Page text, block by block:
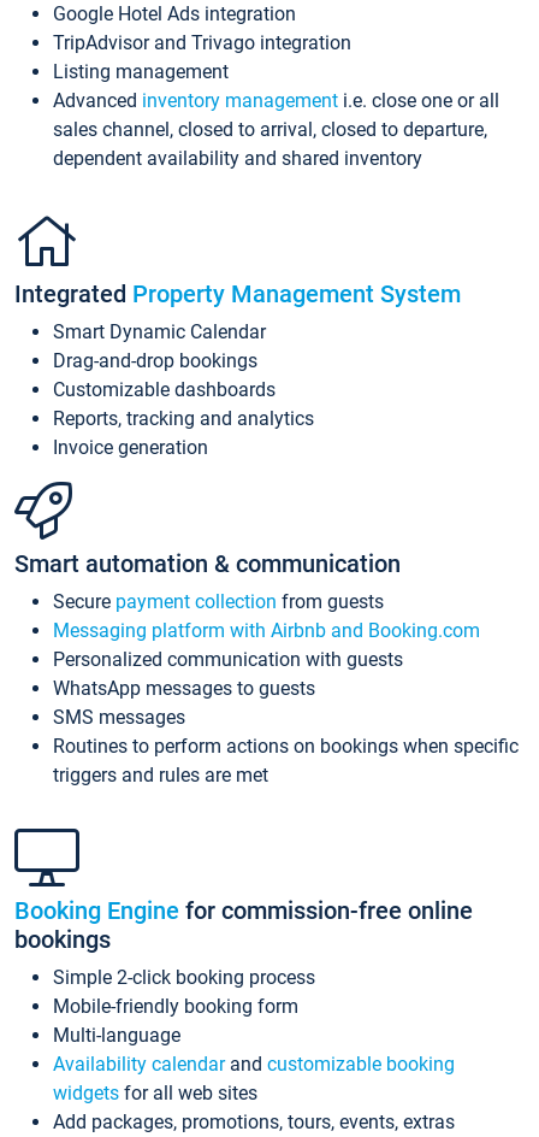
Google Hotel Ads integration
TripAdvisor and Trivago integration
Listing management
Advanced inventory management i.e. close one or all
sales channel, closed to arrival, closed to departure,
dependent availability and shared inventory
Integrated Property Management System
Smart Dynamic Calendar
Drag-and-drop bookings
Customizable dashboards
Reports, tracking and analytics
Invoice generation
Smart automation & communication
Secure payment collection from guests
Messaging platform with Airbnb and Booking.com
Personalized communication with guests
WhatsApp messages to guests
SMS messages
Routines to perform actions on bookings when specific
triggers and rules are met
Booking Engine for commission-free online
bookings
Simple 2-click booking process
Mobile-friendly booking form
Multi-language
Availability calendarand customizable booking
widgets for all web sites
Add packages, promotions, tours, events, extras